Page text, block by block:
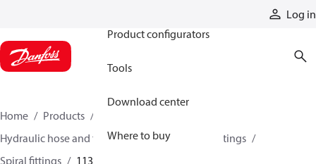
Log in
Product configurators
Tools
Download center
Where to buy
Home Products
Hydraulic hose and fittings
Spiral hose and fittings
Spiral fittings
11363784